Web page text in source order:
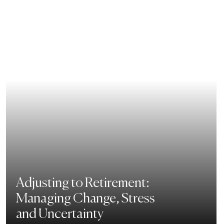
Adjusting to Retirement:
Managing Change, Stress
and Uncertainty